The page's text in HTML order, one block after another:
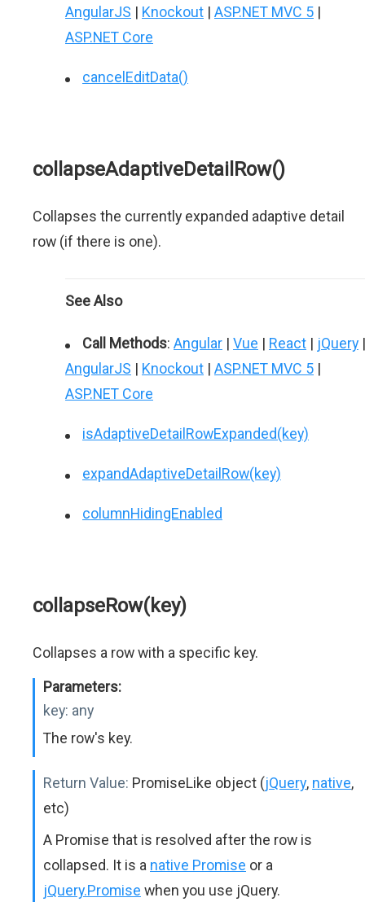
AngularJS | Knockout | ASP.NET MVC 5 |
ASP.NET Core
cancelEditData()
collapseAdaptiveDetailRow()
Collapses the currently expanded adaptive detail
row (if there is one).
See Also
Call Methods: Angular | Vue | React | jQuery |
AngularJS | Knockout | ASP.NET MVC 5 |
ASP.NET Core
isAdaptiveDetailRowExpanded(key)
expandAdaptiveDetailRow(key)
columnHidingEnabled
collapseRow(key)
Collapses a row with a specific key.
Parameters:
key: any
The row's key.
Return Value: PromiseLike object (jQuery, native,
etc)
A Promise that is resolved after the row is
collapsed. It is a native Promise or a
jQuery.Promise when you use jQuery.